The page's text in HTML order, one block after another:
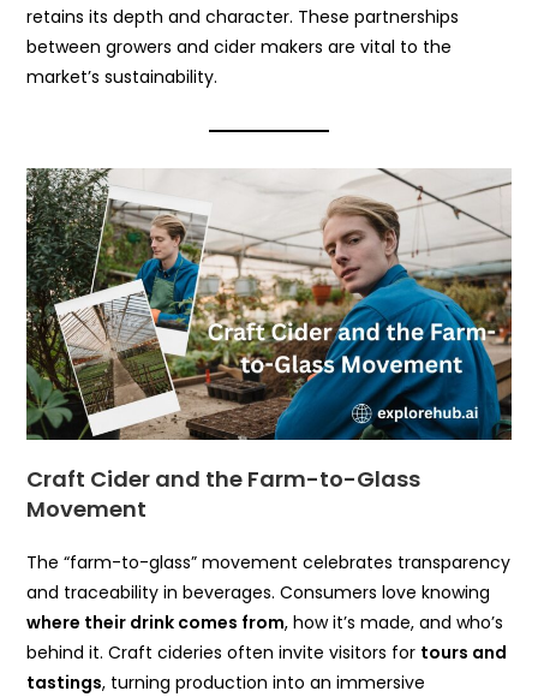
retains its depth and character. These partnerships
between growers and cider makers are vital to the
market’s sustainability.
Craft Cider and the Farm-to-Glass
Movement
The “farm-to-glass” movement celebrates transparency
and traceability in beverages. Consumers love knowing
where their drink comes from, how it’s made, and who’s
behind it. Craft cideries often invite visitors for tours and
tastings, turning production into an immersive